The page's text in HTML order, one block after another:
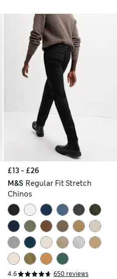
£13 - £26
M&S Regular Fit Stretch
Chinos
4.6 650 reviews